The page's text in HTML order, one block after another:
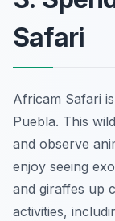
Safari
Africam Safari
Puebla. This
and observe
enjoy seeing
and giraffes up
activities,